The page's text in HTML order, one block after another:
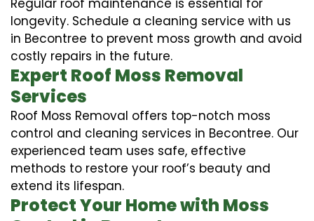
longevity. Schedule a cleaning service with us
in Becontree to prevent moss growth and avoid
costly repairs in the future.
Expert Roof Moss Removal
Services
Roof Moss Removal offers top-notch moss
control and cleaning services in Becontree. Our
experienced team uses safe, effective
methods to restore your roof’s beauty and
extend its lifespan.
Protect Your Home with Moss